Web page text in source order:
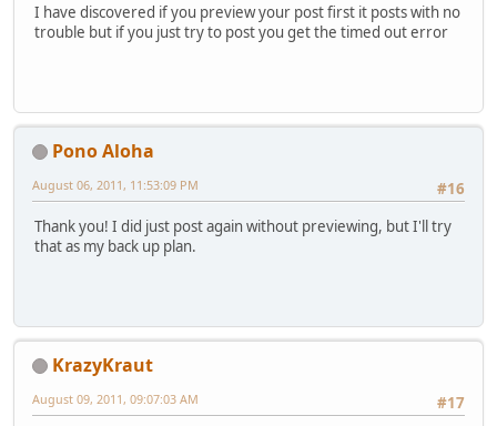
I have discovered if you preview your post first it posts with no
trouble but if you just try to post you get the timed out error
Pono Aloha
#16
August 06, 2011, 11:53:09 PM
Thank you! I did just post again without previewing, but I'll try
that as my back up plan.
KrazyKraut
#17
August 09, 2011, 09:07:03 AM